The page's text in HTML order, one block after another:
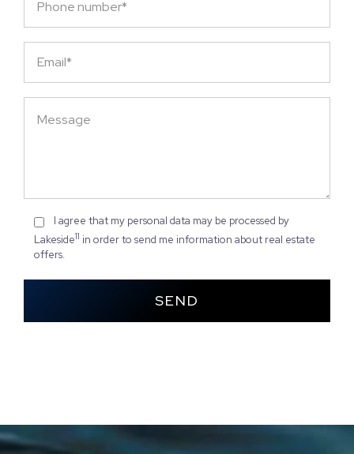
I agree that my personal data may be processed by
Lakeside11 in order to send me information about real estate
offers.